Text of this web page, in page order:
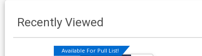
Recently Viewed
Available For Pull List!